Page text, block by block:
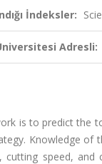
İndeksler:
Adresli:
is to predict the
Knowledge of
cutting speed,